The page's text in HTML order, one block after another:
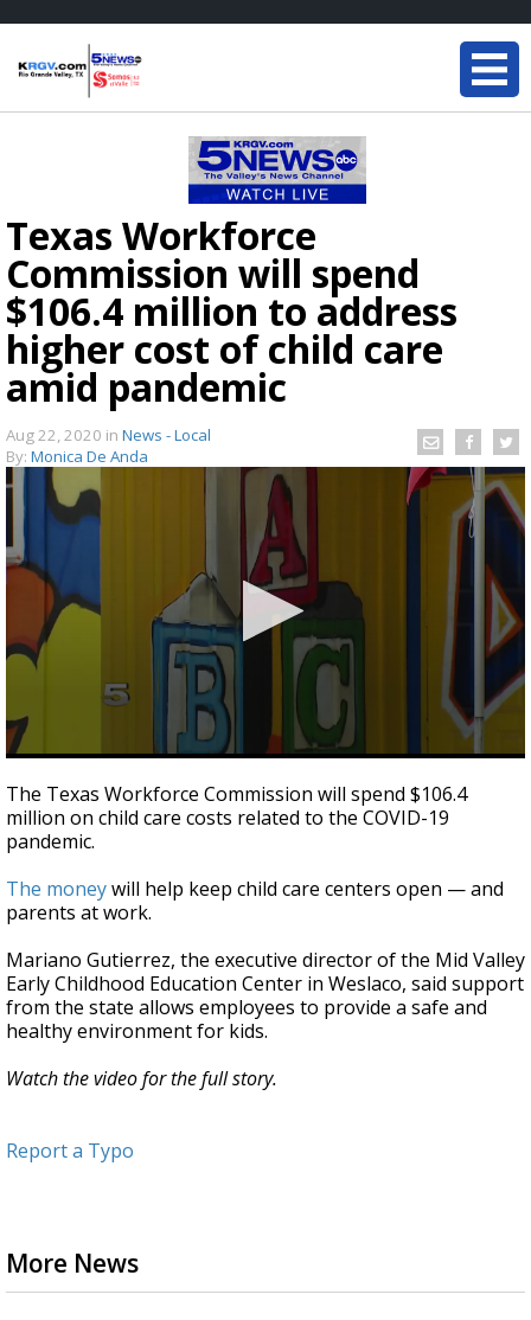
Texas Workforce
Commission will spend
$106.4 million to address
higher cost of child care
amid pandemic
Aug 22, 2020 in News - Local
By: Monica De Anda
seconds
of
2
minutes,
seconds
The Texas Workforce Commission will spend $106.4
million on child care costs related to the COVID-19
pandemic.
The moneywill help keep child care centers open — and
parents at work.
Mariano Gutierrez, the executive director of the Mid Valley
Early Childhood Education Center in Weslaco, said support
from the state allows employees to provide a safe and
healthy environment for kids.
Watch the video for the full story.
Report a Typo
More News